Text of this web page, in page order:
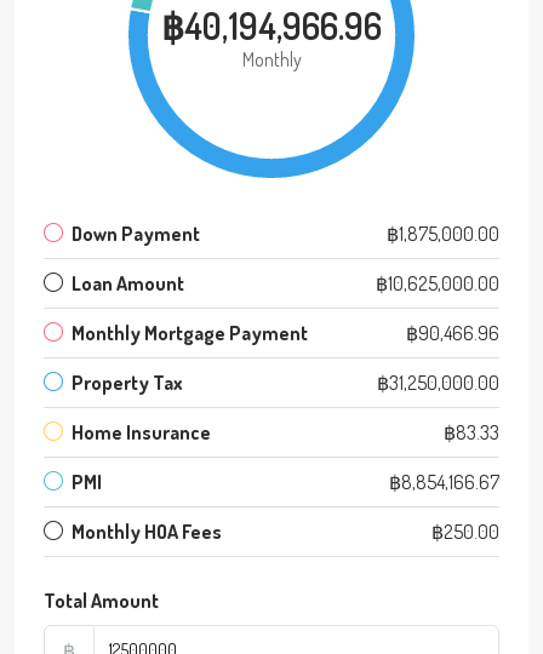
฿40,194,966.96
Monthly
Down Payment ฿1,875,000.00
Loan Amount ฿10,625,000.00
Monthly Mortgage Payment ฿90,466.96
Property Tax ฿31,250,000.00
Home Insurance ฿83.33
PMI ฿8,854,166.67
Monthly HOA Fees ฿250.00
Total Amount